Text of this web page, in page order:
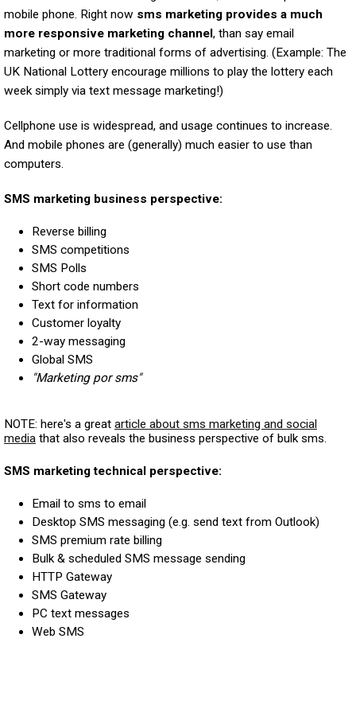
mobile phone. Right now sms marketing provides a much
more responsive marketing channel, than say email
marketing or more traditional forms of advertising. (Example: The
UK National Lottery encourage millions to play the lottery each
week simply via text message marketing!)
Cellphone use is widespread, and usage continues to increase.
And mobile phones are (generally) much easier to use than
computers.
SMS marketing business perspective:
Reverse billing
SMS competitions
SMS Polls
Short code numbers
Text for information
Customer loyalty
2-way messaging
Global SMS
"Marketing por sms"
NOTE: here's a great article about sms marketing and social
media that also reveals the business perspective of bulk sms.
SMS marketing technical perspective:
Email to sms to email
Desktop SMS messaging (e.g. send text from Outlook)
SMS premium rate billing
Bulk & scheduled SMS message sending
HTTP Gateway
SMS Gateway
PC text messages
Web SMS